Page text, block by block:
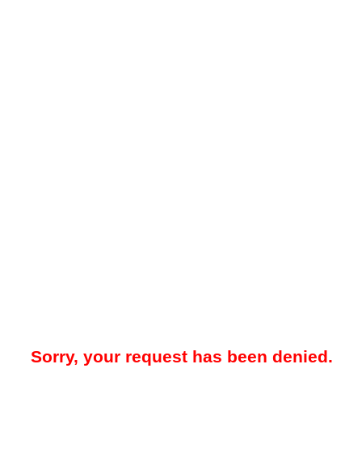
Sorry, your request has been denied.